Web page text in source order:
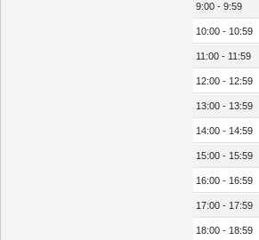
9:00 - 9:59
10:00 - 10:59
11:00 - 11:59
12:00 - 12:59
13:00 - 13:59
14:00 - 14:59
15:00 - 15:59
16:00 - 16:59
17:00 - 17:59
18:00 - 18:59